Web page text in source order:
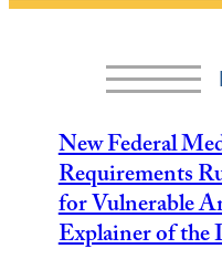
New Federal
Requirements
for Vulnerable
Explainer of